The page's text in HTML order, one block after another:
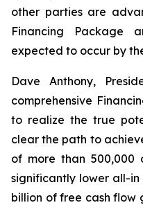
other parties are
Financing Package
expected to occur by
Dave Anthony,
comprehensive
to realize the true
clear the path to
of more than 500,000
significantly lower all-in
billion of free cash flow